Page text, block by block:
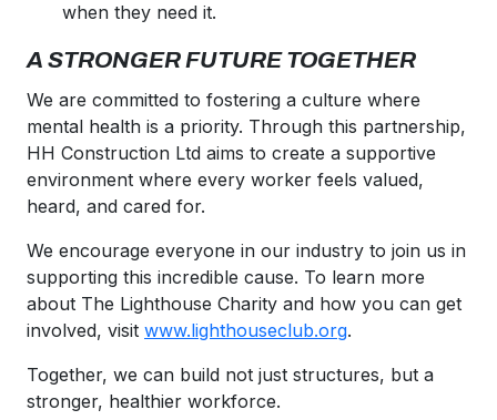
when they need it.
A STRONGER FUTURE TOGETHER
We are committed to fostering a culture where
mental health is a priority. Through this partnership,
HH Construction Ltd aims to create a supportive
environment where every worker feels valued,
heard, and cared for.
We encourage everyone in our industry to join us in
supporting this incredible cause. To learn more
about The Lighthouse Charity and how you can get
involved, visit www.lighthouseclub.org.
Together, we can build not just structures, but a
stronger, healthier workforce.